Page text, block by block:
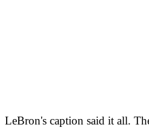
LeBron's caption said it all.